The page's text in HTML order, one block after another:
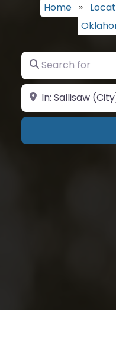
Home »
Search for
Near